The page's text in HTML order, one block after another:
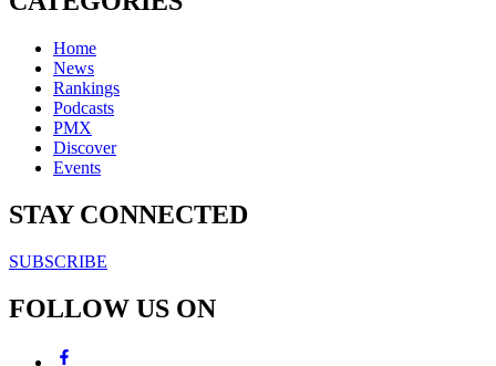
Home
News
Rankings
Podcasts
PMX
Discover
Events
STAY CONNECTED
SUBSCRIBE
FOLLOW US ON